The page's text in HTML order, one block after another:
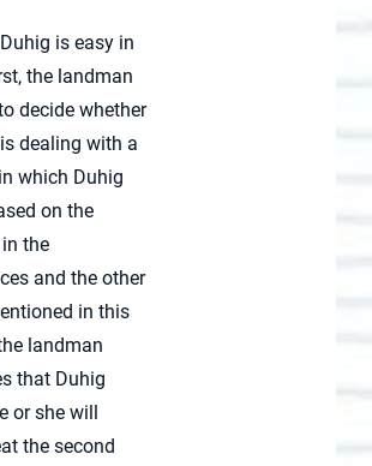
is easy in
the landman
decide whether
dealing with a
which Duhig
on the
the
and the other
in this
landman
that Duhig
or she will
the second